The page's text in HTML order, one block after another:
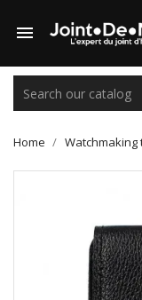

Home Watchmaking